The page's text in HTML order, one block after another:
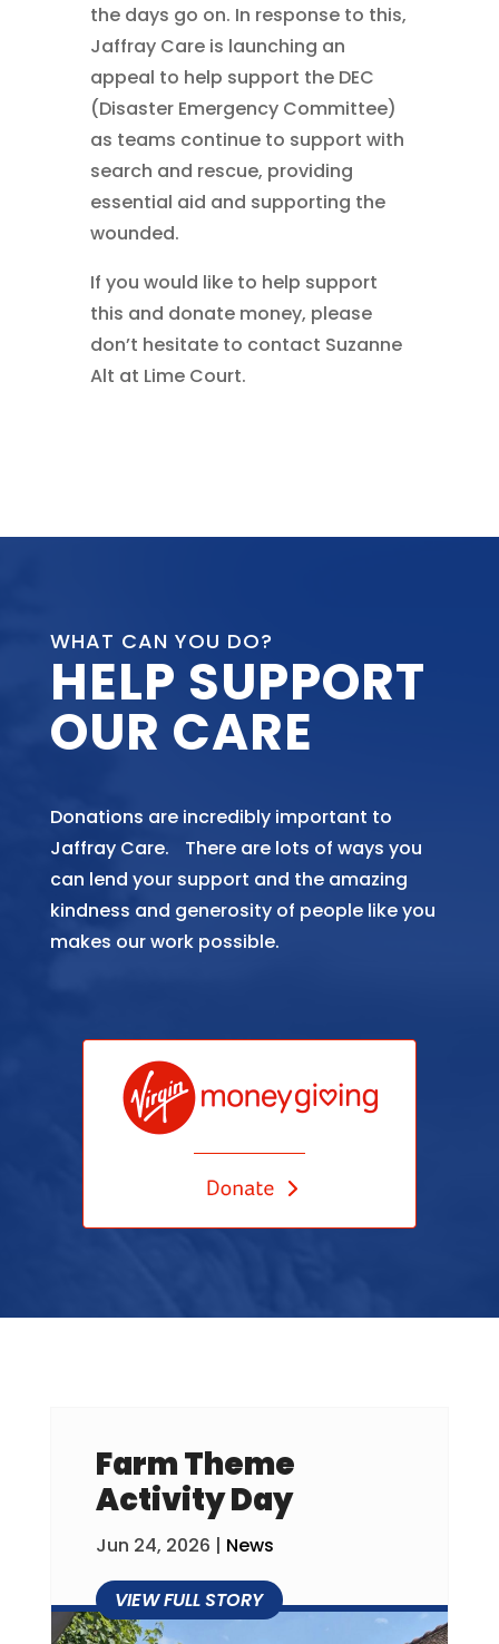
the days go on. In response to this,
Jaffray Care is launching an
appeal to help support the DEC
(Disaster Emergency Committee)
as teams continue to support with
search and rescue, providing
essential aid and supporting the
wounded.
If you would like to help support
this and donate money, please
don’t hesitate to contact Suzanne
Alt at Lime Court.
WHAT CAN YOU DO?
HELP SUPPORT
OUR CARE
Donations are incredibly important to
Jaffray Care. There are lots of ways you
can lend your support and the amazing
kindness and generosity of people like you
makes our work possible.
Farm Theme
Activity Day
Jun 24, 2026 | News